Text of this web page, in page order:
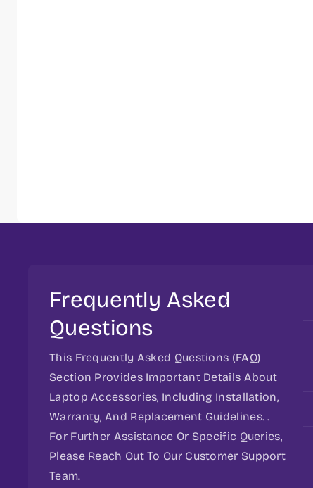
Frequently Asked
Questions
This Frequently Asked Questions (FAQ)
Section Provides Important Details About
Laptop Accessories, Including Installation,
Warranty, And Replacement Guidelines. .
For Further Assistance Or Specific Queries,
Please Reach Out To Our Customer Support
Team.